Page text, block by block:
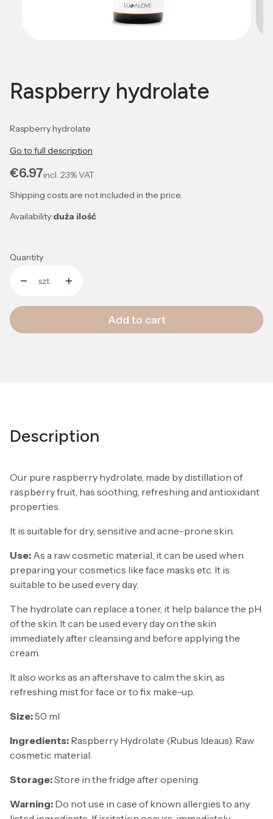
Raspberry hydrolate
Raspberry hydrolate
Go to full description
Price
€6.97incl. 23%VAT
Shipping costs are not included in the price.
Availability:duża ilość
Quantity
szt.
Add to cart
Description
Our pure raspberry hydrolate, made by distillation of
raspberry fruit, has soothing, refreshing and antioxidant
properties.
It is suitable for dry, sensitive and acne-prone skin.
Use: As a raw cosmetic material, it can be used when
preparing your cosmetics like face masks etc. It is
suitable to be used every day.
The hydrolate can replace a toner, it help balance the pH
of the skin. It can be used every day on the skin
immediately after cleansing and before applying the
cream.
It also works as an aftershave to calm the skin, as
refreshing mist for face or to fix make-up.
Size:50 ml
Ingredients: Raspberry Hydrolate (Rubus Ideaus). Raw
cosmetic material.
Storage:Store in the fridge after opening.
Warning: Do not use in case of known allergies to any